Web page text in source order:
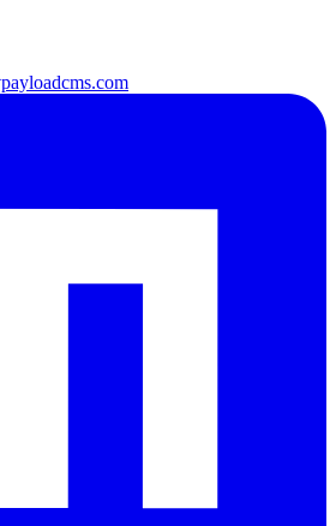
payloadcms.com